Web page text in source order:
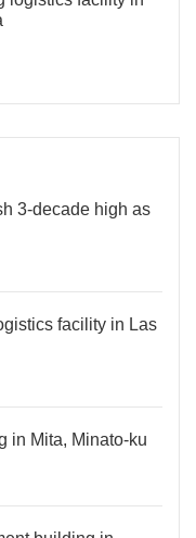
3-decade high as
facility in Las
in Mita, Minato-ku